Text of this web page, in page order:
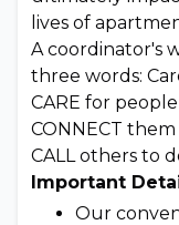
lives of
A coordinator's
three words:
CARE for
CONNECT
CALL others to
Important
Our